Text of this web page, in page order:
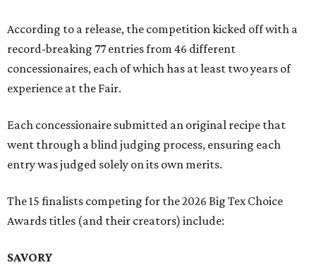
According to a release, the competition kicked off with a
record-breaking 77 entries from 46 different
concessionaires, each of which has at least two years of
experience at the Fair.
Each concessionaire submitted an original recipe that
went through a blind judging process, ensuring each
entry was judged solely on its own merits.
The 15 finalists competing for the 2026 Big Tex Choice
Awards titles (and their creators) include:
SAVORY